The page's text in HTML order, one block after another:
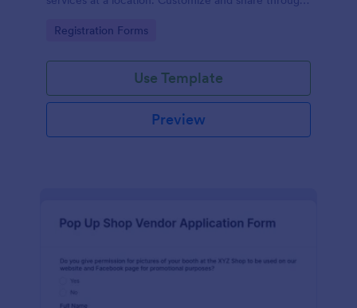
Go to Category:
Registration Forms
Use Template
Preview